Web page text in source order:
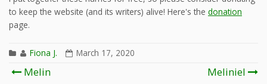
to keep the website (and its writers) alive! Here's the donation
page.
Fiona J. March 17, 2020
Post
Melin Meliniel